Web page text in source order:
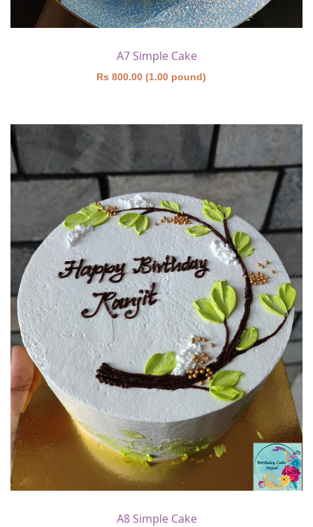
A7 Simple Cake
Rs 800.00 (1.00 pound)
A8 Simple Cake